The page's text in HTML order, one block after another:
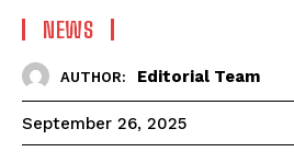
NEWS
AUTHOR: Editorial Team
September 26, 2025